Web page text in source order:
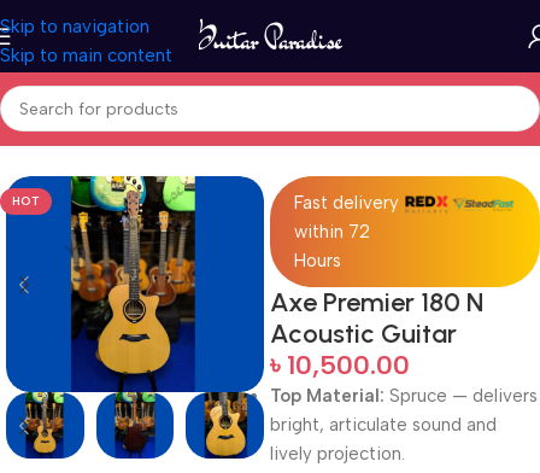
Skip to navigation
Skip to main content
Home Acoustic Guitar
HOT
Fast delivery
within 72
Hours
Axe Premier 180 N
Acoustic Guitar
৳ 10,500.00
Top Material: Spruce — delivers
bright, articulate sound and
lively projection.